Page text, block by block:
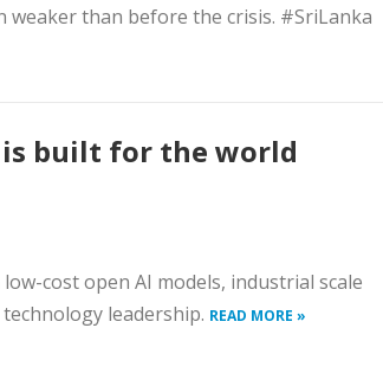
weaker than before the crisis. #SriLanka
is built for the world
cost open AI models, industrial scale
leadership. READ MORE »